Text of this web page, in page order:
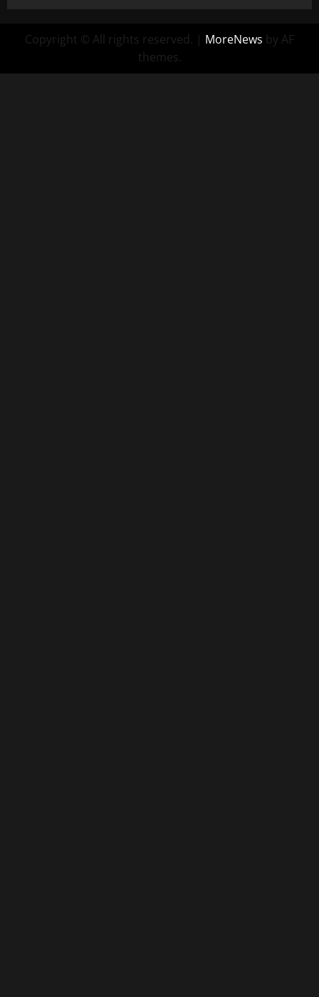
Copyright © All rights reserved. | MoreNews by AF
themes.